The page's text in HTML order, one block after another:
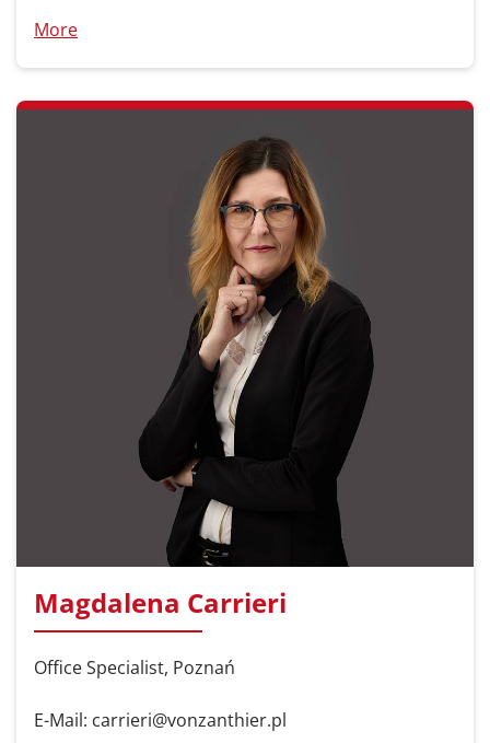
More
Magdalena Carrieri
Office Specialist, Poznań
E-Mail: carrieri@vonzanthier.pl